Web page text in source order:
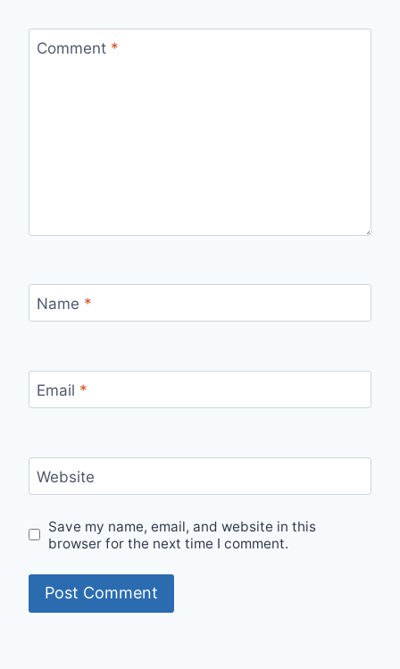
Comment *
Name *
Email *
Website
Save my name, email, and website in this
browser for the next time I comment.